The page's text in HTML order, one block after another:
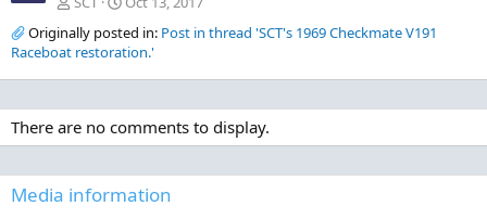
Originally posted in: Post in thread 'SCT's 1969 Checkmate V191
Raceboat restoration.'
There are no comments to display.
Media information